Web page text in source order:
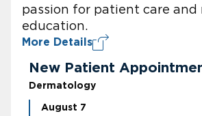
passion for patient care and
education.
More Details
New Patient
Dermatology
August 7